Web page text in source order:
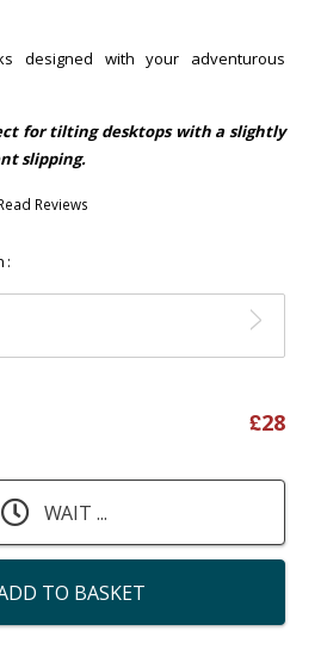
designed with your adventurous
for tilting desktops with a slightly
slipping.
Reviews
£28
WAIT ...
TO BASKET